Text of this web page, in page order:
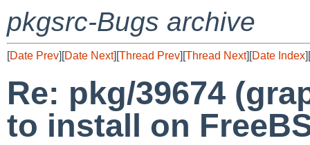
pkgsrc-Bugs archive
[Date Prev][Date Next][Thread Prev][Thread Next][Date Index][
Re: pkg/39674
to install on